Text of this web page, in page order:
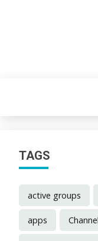
TAGS
active groups
apps